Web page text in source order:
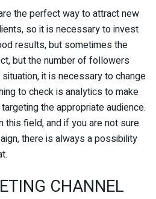
the perfect way to attract new
so it is necessary to invest
results, but sometimes the
but the number of followers
it is necessary to change
to check is analytics to make
the appropriate audience.
this field, and if you are not sure
there is always a possibility
CHANNEL